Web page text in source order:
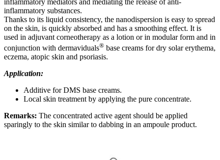
inflammatory substances.
Thanks to its liquid consistency, the nanodispersion is easy to spread
on the skin, is quickly absorbed and has a smoothing effect. It is
used in adjuvant corneotherapy as a lotion or in modular form and in
conjunction with dermaviduals® base creams for dry solar erythema,
eczema, atopic skin and psoriasis.
Application:
Additive for DMS base creams.
Local skin treatment by applying the pure concentrate.
Remarks: The concentrated active agent should be applied
sparingly to the skin similar to dabbing in an ampoule product.